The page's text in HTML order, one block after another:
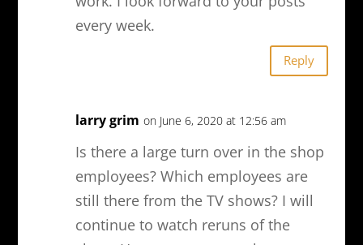
every week.
Reply
larry grim on June 6, 2020 at 12:56 am
Is there a large turn over in the shop
employees? Which employees are
still there from the TV shows? I will
continue to watch reruns of the